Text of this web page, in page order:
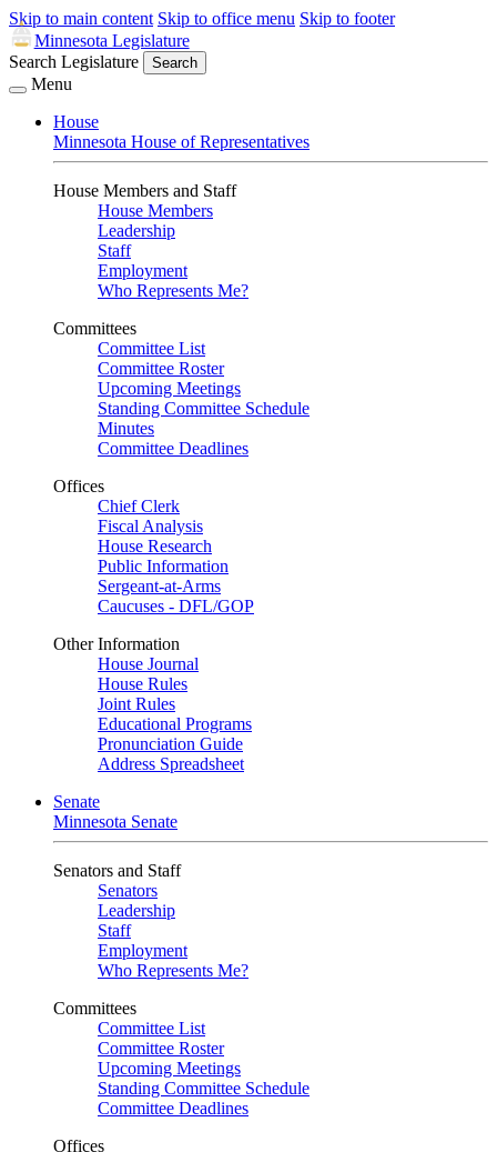
Skip to main content Skip to office menu Skip to footer
Minnesota Legislature
Search Legislature
Search
Menu
House
Minnesota House of Representatives
House Members and Staff
House Members
Leadership
Staff
Employment
Who Represents Me?
Committees
Committee List
Committee Roster
Upcoming Meetings
Standing Committee Schedule
Minutes
Committee Deadlines
Offices
Chief Clerk
Fiscal Analysis
House Research
Public Information
Sergeant-at-Arms
Caucuses - DFL/GOP
Other Information
House Journal
House Rules
Joint Rules
Educational Programs
Pronunciation Guide
Address Spreadsheet
Senate
Minnesota Senate
Senators and Staff
Senators
Leadership
Staff
Employment
Who Represents Me?
Committees
Committee List
Committee Roster
Upcoming Meetings
Standing Committee Schedule
Committee Deadlines
Offices